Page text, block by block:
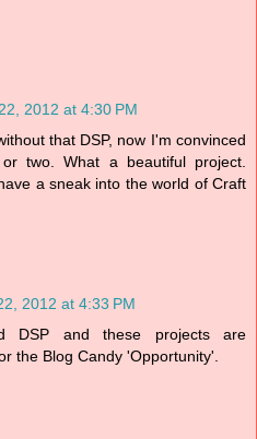
2012 at 4:30 PM
that DSP, now I'm convinced
two. What a beautiful project.
a sneak into the world of Craft
2012 at 4:33 PM
DSP and these projects are
the Blog Candy 'Opportunity'.